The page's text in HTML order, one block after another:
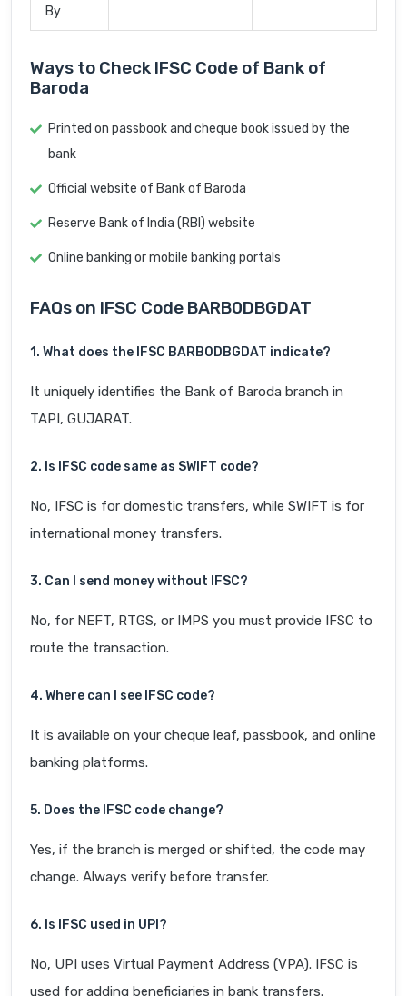
By
Ways to Check IFSC Code of Bank of
Baroda
Printed on passbook and cheque book issued by the
bank
Official website of Bank of Baroda
Reserve Bank of India (RBI) website
Online banking or mobile banking portals
FAQs on IFSC Code BARB0DBGDAT
1. What does the IFSC BARB0DBGDAT indicate?
It uniquely identifies the Bank of Baroda branch in
TAPI, GUJARAT.
2. Is IFSC code same as SWIFT code?
No, IFSC is for domestic transfers, while SWIFT is for
international money transfers.
3. Can I send money without IFSC?
No, for NEFT, RTGS, or IMPS you must provide IFSC to
route the transaction.
4. Where can I see IFSC code?
It is available on your cheque leaf, passbook, and online
banking platforms.
5. Does the IFSC code change?
Yes, if the branch is merged or shifted, the code may
change. Always verify before transfer.
6. Is IFSC used in UPI?
No, UPI uses Virtual Payment Address (VPA). IFSC is
used for adding beneficiaries in bank transfers.